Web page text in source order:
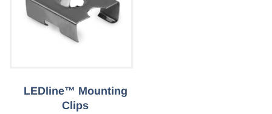
LEDline™ Mounting
Clips